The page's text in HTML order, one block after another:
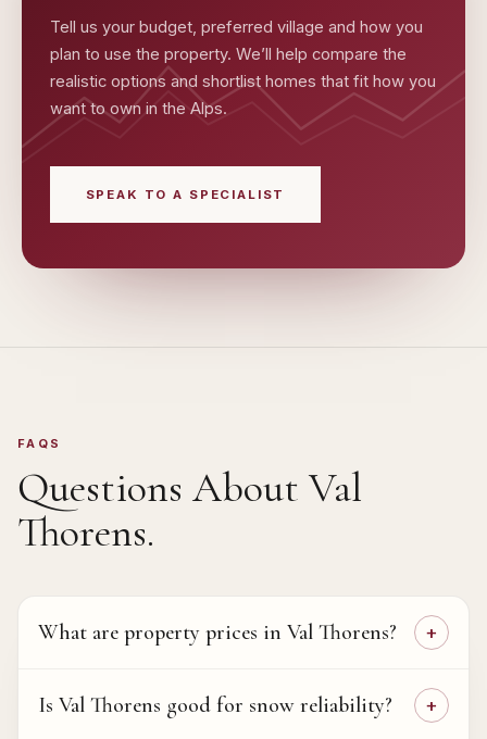
Tell us your budget, preferred village and how you
plan to use the property. We’ll help compare the
realistic options and shortlist homes that fit how you
want to own in the Alps.
SPEAK TO A SPECIALIST
FAQS
Questions About Val
Thorens.
What are property prices in Val Thorens?
Is Val Thorens good for snow reliability?